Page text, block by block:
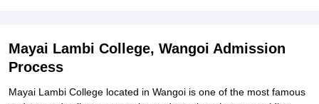
Mayai Lambi College, Wangoi Admission
Process
Mayai Lambi College located in Wangoi is one of the most famous